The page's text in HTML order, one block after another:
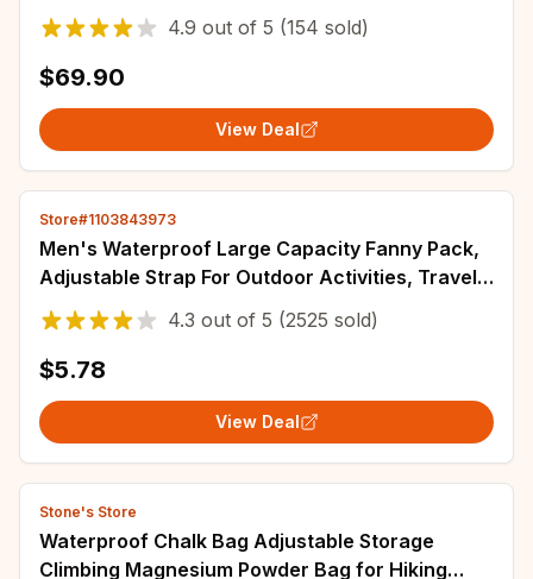
adjustable leg Desktop burner bbq table
4.9 out of 5 (154 sold)
$69.90
View Deal
Store#1103843973
Men's Waterproof Large Capacity Fanny Pack,
Adjustable Strap For Outdoor Activities, Travel
Running, Hiking, And Cycling
4.3 out of 5 (2525 sold)
$5.78
View Deal
Stone's Store
Waterproof Chalk Bag Adjustable Storage
Climbing Magnesium Powder Bag for Hiking